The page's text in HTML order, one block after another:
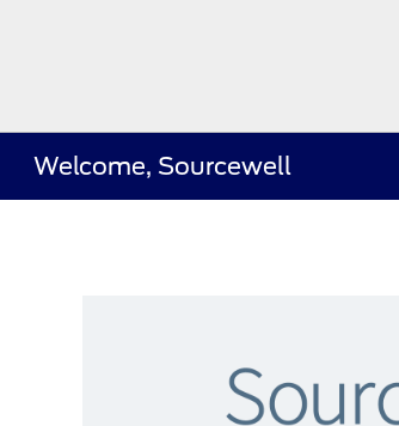
Welcome, Sourcewell